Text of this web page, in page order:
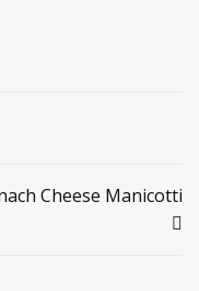
Cheese Manicotti